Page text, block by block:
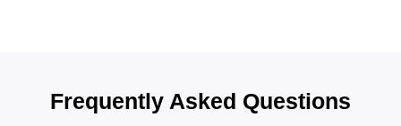
Frequently Asked Questions